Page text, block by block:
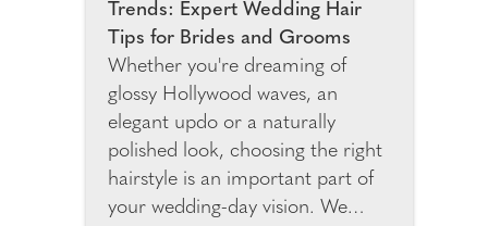
include brown zebra mule heeled
sandals and a brown deer print
leather tote bag.
Trends: Expert Wedding Hair
Tips for Brides and Grooms
Whether you're dreaming of
glossy Hollywood waves, an
elegant updo or a naturally
polished look, choosing the right
hairstyle is an important part of
your wedding-day vision. We